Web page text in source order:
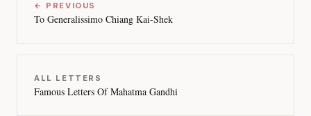
← PREVIOUS
To Generalissimo Chiang Kai-Shek
ALL LETTERS
Famous Letters Of Mahatma Gandhi